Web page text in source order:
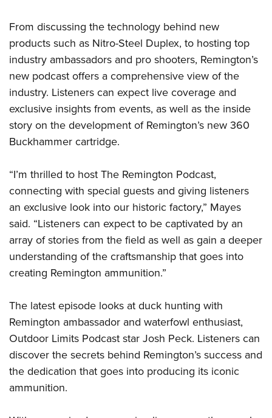
Firearm Training
NRA Marksmanship Qualification Program
NRA Training Course Catalog
Women On Target® Instructional Shooting Clinics
Become An NRA Instructor
Adventure Camp
Youth Hunter Education Challenge
National Junior Shooting Camps
Youth Wildlife Art Contest
Home Air Gun Program
NRA Junior Membership
Eddie Eagle GunSafe® Program
NRA Gun Safety Rules
Collegiate Shooting Programs
National Youth Shooting Sports Cooperative Program
Request for Eagle Scout Certificate
From discussing the technology behind new
products such as Nitro-Steel Duplex, to hosting top
industry ambassadors and pro shooters, Remington’s
new podcast offers a comprehensive view of the
industry. Listeners can expect live coverage and
exclusive insights from events, as well as the inside
story on the development of Remington’s new 360
Buckhammer cartridge.
“I’m thrilled to host The Remington Podcast,
connecting with special guests and giving listeners
an exclusive look into our historic factory,” Mayes
said. “Listeners can expect to be captivated by an
array of stories from the field as well as gain a deeper
understanding of the craftsmanship that goes into
creating Remington ammunition.”
The latest episode looks at duck hunting with
Remington ambassador and waterfowl enthusiast,
Outdoor Limits Podcast star Josh Peck. Listeners can
discover the secrets behind Remington’s success and
the dedication that goes into producing its iconic
ammunition.